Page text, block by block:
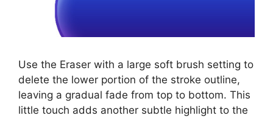
Use the Eraser with a large soft brush setting to
delete the lower portion of the stroke outline,
leaving a gradual fade from top to bottom. This
little touch adds another subtle highlight to the